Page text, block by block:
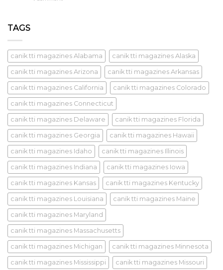
TAGS
canik tti magazines Alabama canik tti magazines Alaska
canik tti magazines Arizona canik tti magazines Arkansas
canik tti magazines California canik tti magazines Colorado
canik tti magazines Connecticut
canik tti magazines Delaware canik tti magazines Florida
canik tti magazines Georgia canik tti magazines Hawaii
canik tti magazines Idaho canik tti magazines Illinois
canik tti magazines Indiana canik tti magazines Iowa
canik tti magazines Kansas canik tti magazines Kentucky
canik tti magazines Louisiana canik tti magazines Maine
canik tti magazines Maryland
canik tti magazines Massachusetts
canik tti magazines Michigan canik tti magazines Minnesota
canik tti magazines Mississippi canik tti magazines Missouri